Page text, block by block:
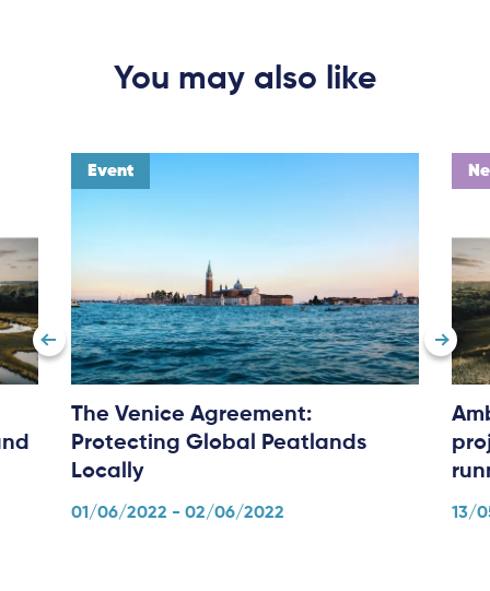
Subscribe
You may also like
Event
The Venice Agreement:
Protecting Global Peatlands
Locally
01/06/2022 - 02/06/2022 13/